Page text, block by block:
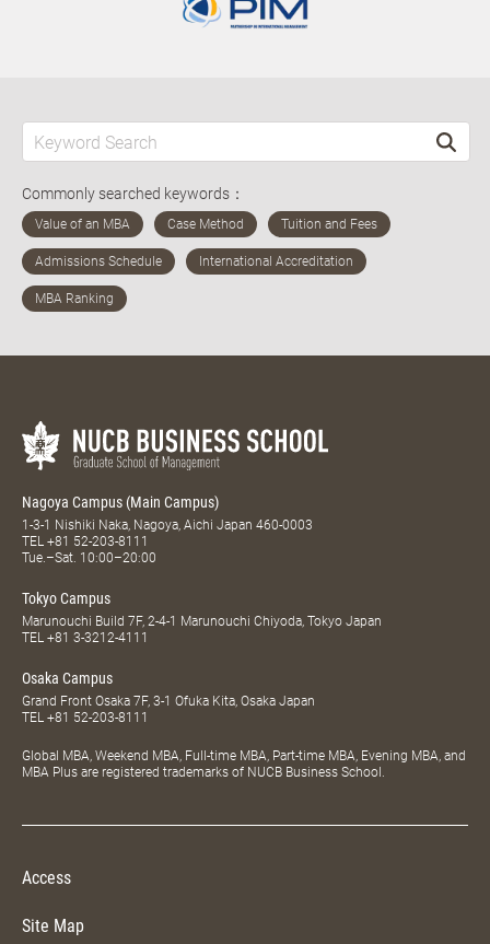
Commonly searched keywords：
Nagoya Campus (Main Campus)
1-3-1 Nishiki Naka, Nagoya, Aichi Japan 460-0003
TEL +81 52-203-8111
Tue.–Sat. 10:00–20:00
Tokyo Campus
Marunouchi Build 7F, 2-4-1 Marunouchi Chiyoda, Tokyo Japan
TEL +81 3-3212-4111
Osaka Campus
Grand Front Osaka 7F, 3-1 Ofuka Kita, Osaka Japan
TEL +81 52-203-8111
Global MBA, Weekend MBA, Full-time MBA, Part-time MBA, Evening MBA, and
MBA Plus are registered trademarks of NUCB Business School.
Access
Site Map